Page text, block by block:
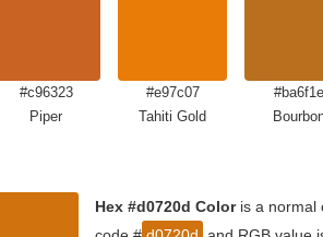
#c96323
Piper
#e97c07
Tahiti Gold
#ba6f1e
Hex #d0720d Coloris a normal